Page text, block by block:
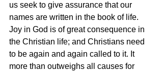
us seek to give assurance that our
names are written in the book of life.
Joy in God is of great consequence in
the Christian life; and Christians need
to be again and again called to it. It
more than outweighs all causes for